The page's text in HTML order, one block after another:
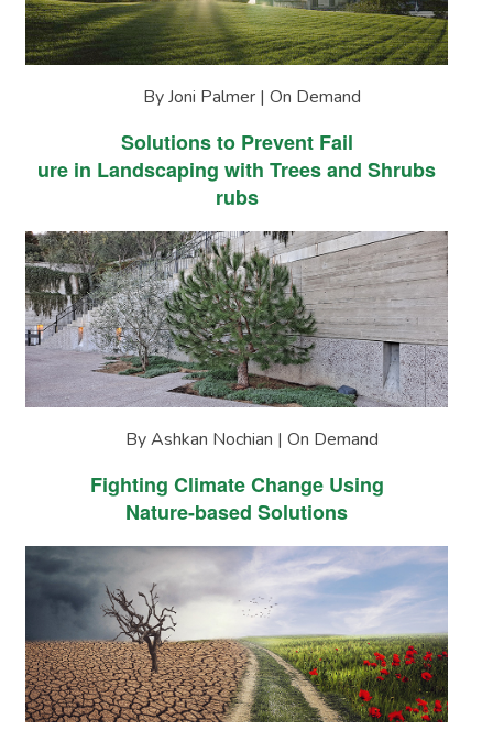
By Joni Palmer | On Demand
Solutions to Prevent Fail
ure in Landscaping with Trees and Shrubs
rubs
By Ashkan Nochian | On Demand
Fighting Climate Change Using
Nature-based Solutions